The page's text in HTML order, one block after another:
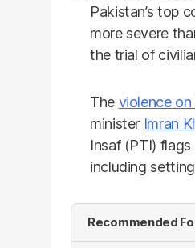
Pakistan’s top
more severe
the trial of
The violence
minister Imran
Insaf (PTI)
including
Recommended